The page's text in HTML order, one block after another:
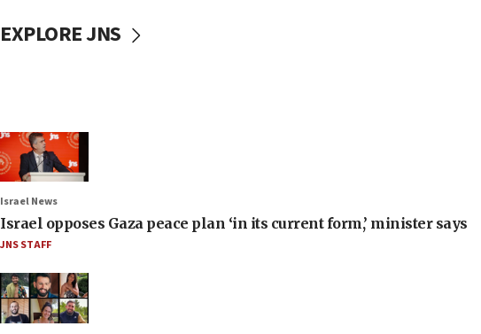
EXPLORE JNS
Israel News
Israel opposes Gaza peace plan ‘in its current form,’ minister says
JNS STAFF